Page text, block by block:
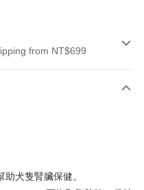
from NT$699
Chang Hwa Commercial Bank
First Commercial Bank
犬隻腎臟保健。